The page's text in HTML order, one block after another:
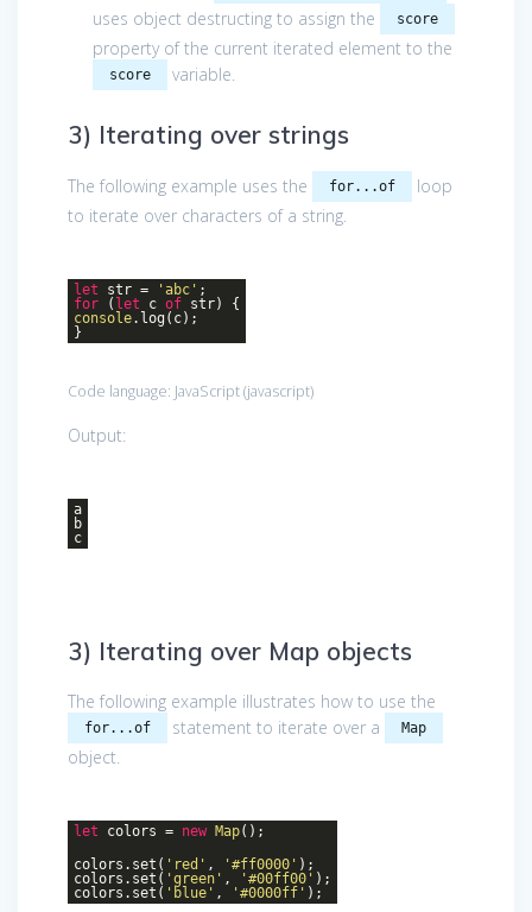
uses object destructing to assign the score
property of the current iterated element to the
score variable.
3) Iterating over strings
The following example uses the for...of
loop
to iterate over characters of a string.
let str = 'abc' ;
for ( let c of str) {
console.log(c);
}
Code language: JavaScript(javascript)
Output:
a
b
c
3) Iterating over Map objects
The following example illustrates how to use the
for...of statement to iterate over a Map
object.
let colors = new Map();
colors.set( 'red' , '#ff0000' );
colors.set( 'green' , '#00ff00' );
colors.set( 'blue' , '#0000ff' );